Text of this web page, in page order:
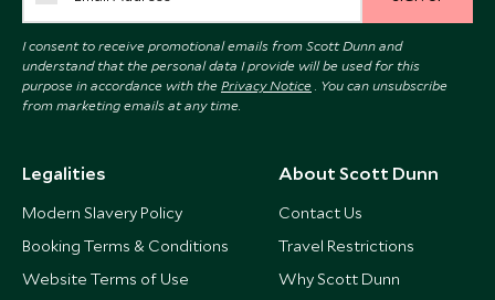
I consent to receive promotional emails from Scott Dunn and
understand that the personal data I provide will be used for this
purpose in accordance with the Privacy Notice . You can unsubscribe
from marketing emails at any time.
Legalities
Modern Slavery Policy
Booking Terms & Conditions
Website Terms of Use
About Scott Dunn
Contact Us
Travel Restrictions
Why Scott Dunn